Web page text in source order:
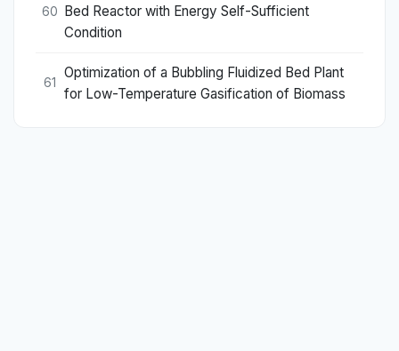
60
Bed Reactor with Energy Self-Sufficient
Condition
61
Optimization of a Bubbling Fluidized Bed Plant
for Low-Temperature Gasification of Biomass